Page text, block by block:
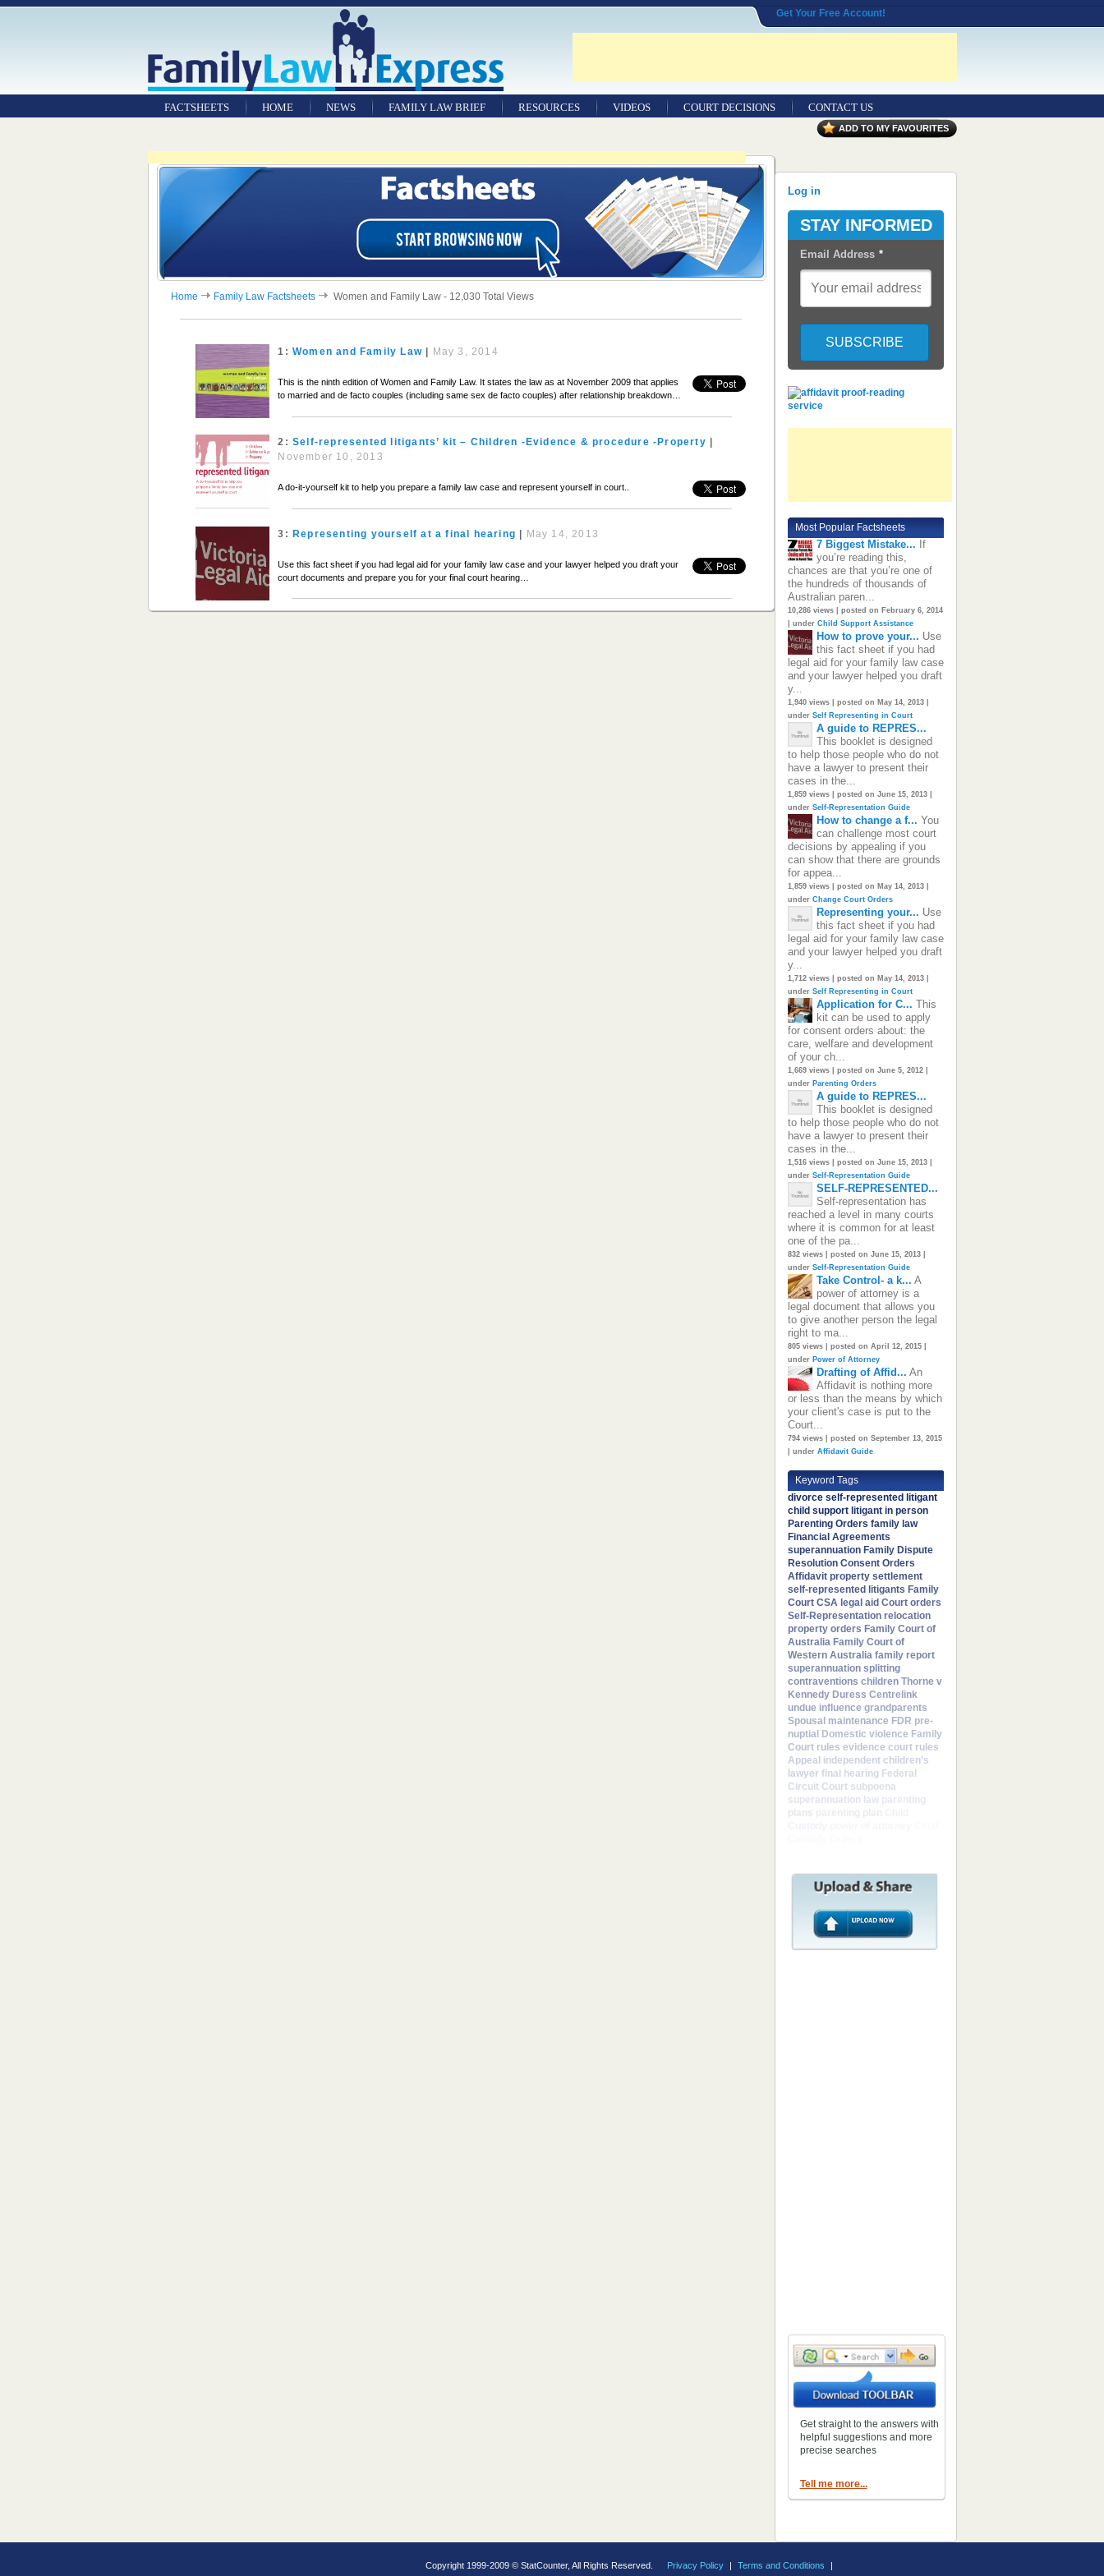
Get Your Free Account!
FACTSHEETS HOME NEWS FAMILY LAW BRIEF RESOURCES VIDEOS COURT DECISIONS CONTACT US
ADD TO MY FAVOURITES
Home Family Law Factsheets Women and Family Law - 12,030 Total Views
1: Women and Family Law| May 3, 2014
This is the ninth edition of Women and Family Law. It states the law as at November 2009 that applies
to married and de facto couples (including same sex de facto couples) after relationship breakdown…
2: Self-represented litigants’ kit – Children -Evidence & procedure -Property |
November 10, 2013
A do-it-yourself kit to help you prepare a family law case and represent yourself in court..
3: Representing yourself at a final hearing | May 14, 2013
Use this fact sheet if you had legal aid for your family law case and your lawyer helped you draft your
court documents and prepare you for your final court hearing…
Log in
STAY INFORMED
Email Address *
Most Popular Factsheets
7 Biggest Mistake... If
you’re reading this,
chances are that you’re one of
the hundreds of thousands of
Australian paren...
10,286 views| posted on February 6, 2014
under Child Support Assistance
How to prove your... Use
this fact sheet if you had
legal aid for your family law case
and your lawyer helped you draft
y...
1,940 views| posted on May 14, 2013|
under Self Representing in Court
A guide to REPRES...
This booklet is designed
to help those people who do not
have a lawyer to present their
cases in the...
1,859 views| posted on June 15, 2013|
under Self-Representation Guide
How to change a f... You
can challenge most court
decisions by appealing if you
can show that there are grounds
for appea...
1,859 views| posted on May 14, 2013|
under Change Court Orders
Representing your... Use
this fact sheet if you had
legal aid for your family law case
and your lawyer helped you draft
y...
1,712 views| posted on May 14, 2013|
under Self Representing in Court
Application for C... This
kit can be used to apply
for consent orders about: the
care, welfare and development
of your ch...
1,669 views| posted on June 5, 2012|
under Parenting Orders
A guide to REPRES...
This booklet is designed
to help those people who do not
have a lawyer to present their
cases in the...
1,516 views| posted on June 15, 2013|
under Self-Representation Guide
SELF-REPRESENTED...
Self-representation has
reached a level in many courts
where it is common for at least
one of the pa...
832 views| posted on June 15, 2013|
under Self-Representation Guide
Take Control- a k... A
power of attorney is a
legal document that allows you
to give another person the legal
right to ma...
805 views| posted on April 12, 2015|
under Power of Attorney
Drafting of Affid... An
Affidavit is nothing more
or less than the means by which
your client's case is put to the
Court...
794 views| posted on September 13, 2015
under Affidavit Guide
Keyword Tags
divorce self-represented litigant
child support litigant in person
Parenting Orders family law
Financial Agreements
superannuation Family Dispute
Resolution Consent Orders
Affidavit property settlement
self-represented litigants Family
Court CSA legal aid Court orders
Self-Representation relocation
property orders Family Court of
Australia Family Court of
Western Australia family report
superannuation splitting
contraventions children Thorne v
Kennedy Duress Centrelink
undue influence grandparents
Spousal maintenance FDR pre-
nuptial Domestic violence Family
Court rules evidence court rules
Appeal independent children’s
lawyer final hearing Federal
Circuit Court subpoena
superannuation law parenting
plans
Get straight to the answers with
helpful suggestions and more
precise searches
Tell me more...
Copyright 1999-2009 © StatCounter, All Rights Reserved. Privacy Policy Terms and Conditions